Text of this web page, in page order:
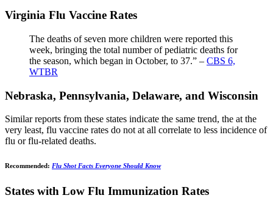
Virginia Flu Vaccine Rates
The deaths of seven more children were reported this
week, bringing the total number of pediatric deaths for
the season, which began in October, to 37.” – CBS 6,
WTBR
Nebraska, Pennsylvania, Delaware, and Wisconsin
Similar reports from these states indicate the same trend, the at the
very least, flu vaccine rates do not at all correlate to less incidence of
flu or flu-related deaths.
Recommended: Flu Shot Facts Everyone Should Know
States with Low Flu Immunization Rates